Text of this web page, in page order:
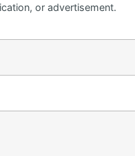
or advertisement.